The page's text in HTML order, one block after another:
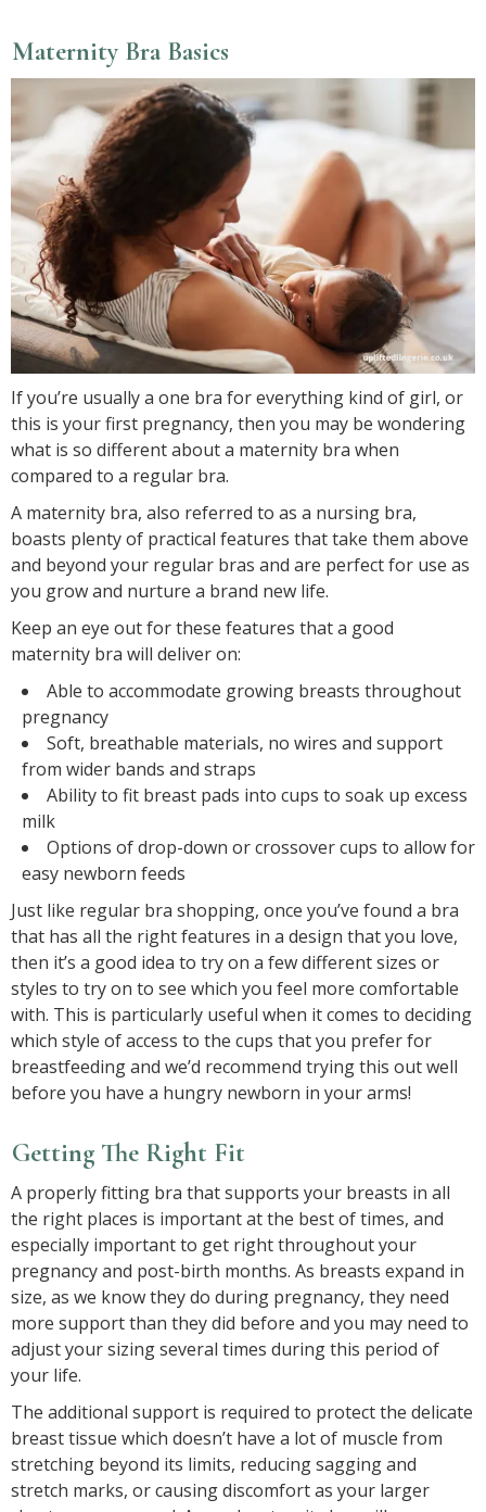
Maternity Bra Basics
If you’re usually a one bra for everything kind of girl, or
this is your first pregnancy, then you may be wondering
what is so different about a maternity bra when
compared to a regular bra.
A maternity bra, also referred to as a nursing bra,
boasts plenty of practical features that take them above
and beyond your regular bras and are perfect for use as
you grow and nurture a brand new life.
Keep an eye out for these features that a good
maternity bra will deliver on:
Able to accommodate growing breasts throughout
pregnancy
Soft, breathable materials, no wires and support
from wider bands and straps
Ability to fit breast pads into cups to soak up excess
milk
Options of drop-down or crossover cups to allow for
easy newborn feeds
Just like regular bra shopping, once you’ve found a bra
that has all the right features in a design that you love,
then it’s a good idea to try on a few different sizes or
styles to try on to see which you feel more comfortable
with. This is particularly useful when it comes to deciding
which style of access to the cups that you prefer for
breastfeeding and we’d recommend trying this out well
before you have a hungry newborn in your arms!
Getting The Right Fit
A properly fitting bra that supports your breasts in all
the right places is important at the best of times, and
especially important to get right throughout your
pregnancy and post-birth months. As breasts expand in
size, as we know they do during pregnancy, they need
more support than they did before and you may need to
adjust your sizing several times during this period of
your life.
The additional support is required to protect the delicate
breast tissue which doesn’t have a lot of muscle from
stretching beyond its limits, reducing sagging and
stretch marks, or causing discomfort as your larger